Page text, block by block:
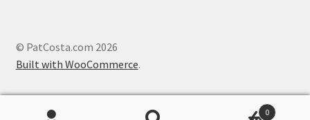
© PatCosta.com 2026
Built with WooCommerce.
0